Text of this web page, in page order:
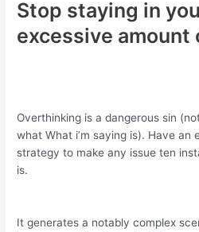
Stop staying in
excessive amount
Overthinking is a dangerous sin
what What i’m saying is). Have an
strategy to make any issue ten
is.
It generates a notably complex